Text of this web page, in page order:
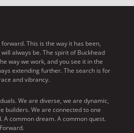
This is the way it has been,
always be. The spirit of Buckhead
way we work, and you see it in the
extending further. The search is for
and vibrancy.
We are diverse, we are dynamic,
builders. We are connected to one
A common dream. A common quest.